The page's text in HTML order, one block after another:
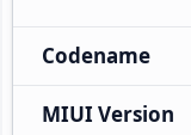
Codename
MIUI Version